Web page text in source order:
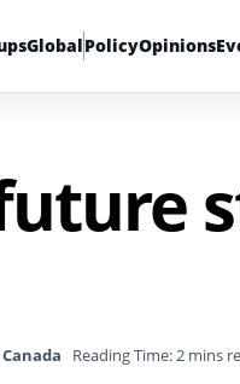
GlobalPolicyOpinions
Reading Time: 2 mins